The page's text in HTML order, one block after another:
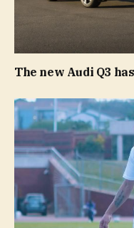
The new Audi Q3